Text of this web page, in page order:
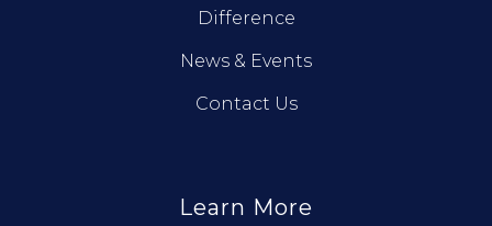
Difference
News & Events
Contact Us
Learn More